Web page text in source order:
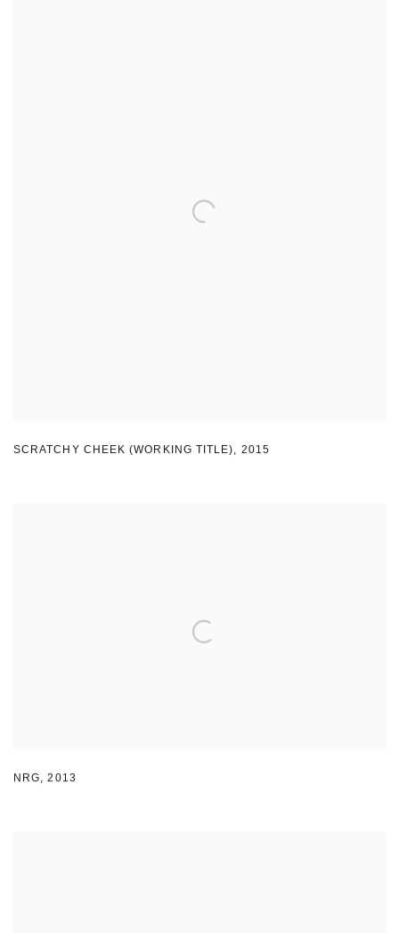
SCRATCHY CHEEK (WORKING TITLE), 2015
NRG,2013